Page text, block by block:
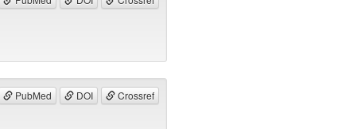
PubMed DOI Crossref